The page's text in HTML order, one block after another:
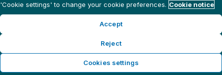
'Cookie settings' to change your cookie preferences. Cookie notice
Accept
Reject
Cookies settings